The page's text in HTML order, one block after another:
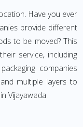
Have you ever
provide different
to be moved? This
service, including
companies
multiple layers to
Vijayawada.